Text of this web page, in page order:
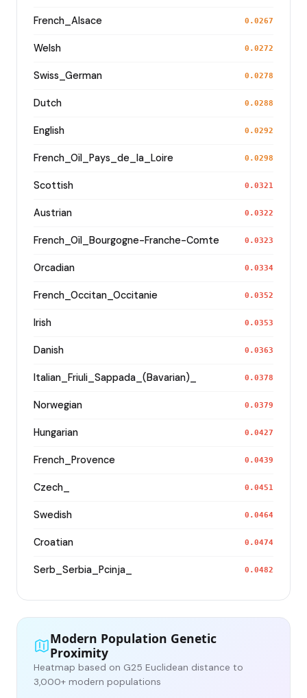
French_Alsace 0.0267
Welsh 0.0272
Swiss_German 0.0278
Dutch 0.0288
English 0.0292
French_Oïl_Pays_de_la_Loire 0.0298
Scottish 0.0321
Austrian 0.0322
French_Oïl_Bourgogne-Franche-Comte 0.0323
Orcadian 0.0334
French_Occitan_Occitanie 0.0352
Irish 0.0353
Danish 0.0363
Italian_Friuli_Sappada_(Bavarian)_ 0.0378
Norwegian 0.0379
Hungarian 0.0427
French_Provence 0.0439
Czech_ 0.0451
Swedish 0.0464
Croatian 0.0474
Serb_Serbia_Pcinja_ 0.0482
Modern Population Genetic
Proximity
Heatmap based on G25 Euclidean distance to
3,000+ modern populations